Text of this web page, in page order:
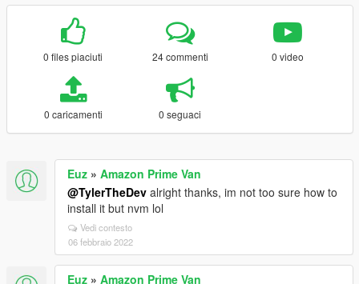
0 files piaciuti 24 commenti 0 video
0 caricamenti 0 seguaci
Euz » Amazon Prime Van
@TylerTheDev alright thanks, im not too sure how to
install it but nvm lol
Vedi contesto
06 febbraio 2022
Euz » Amazon Prime Van